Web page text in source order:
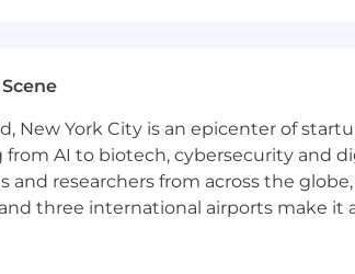
New York City is an epicenter of
AI to biotech, cybersecurity and
researchers from across the
three international airports make it